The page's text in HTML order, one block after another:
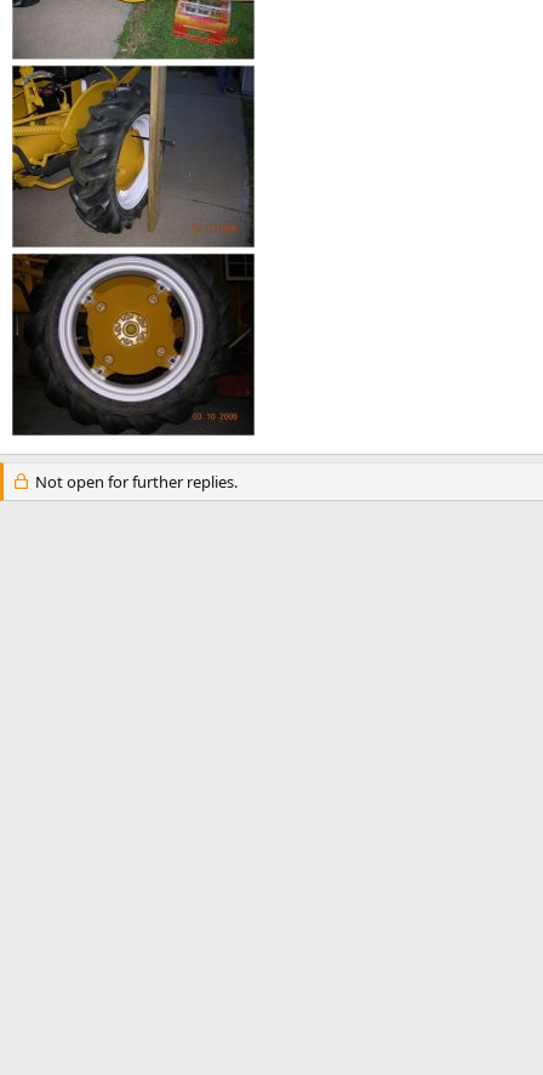
Not open for further replies.